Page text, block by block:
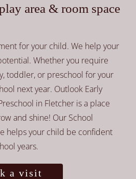
area & room space
for your child. We help your
Whether you require
toddler, or preschool for your
next year. Outlook Early
in Fletcher is a place
and shine! Our School
helps your child be confident
years.
a visit